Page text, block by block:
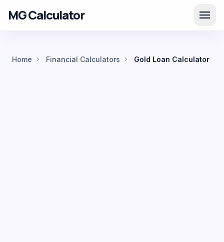
MG Calculator menu
Home chevron_right Financial Calculators chevron_right Gold Loan Calculator